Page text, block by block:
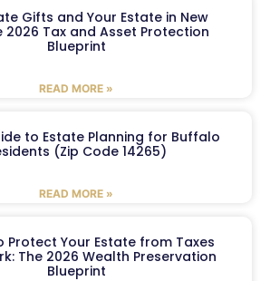
Gifts and Your Estate in New
2026 Tax and Asset Protection
Blueprint
READ MORE »
to Estate Planning for Buffalo
(Zip Code 14265)
READ MORE »
Protect Your Estate from Taxes
The 2026 Wealth Preservation
Blueprint